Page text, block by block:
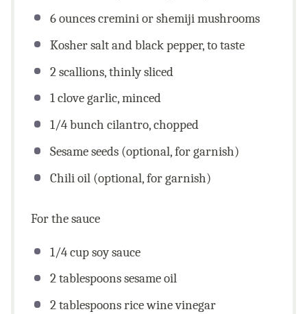
6ouncescremini or shemiji mushrooms
Kosher salt and black pepper, to taste
2scallions, thinly sliced
1clove garlic, minced
1/4bunch cilantro, chopped
Sesame seeds (optional, for garnish)
Chili oil (optional, for garnish)
For the sauce
1/4cupsoy sauce
2 tablespoonssesame oil
2 tablespoonsrice wine vinegar